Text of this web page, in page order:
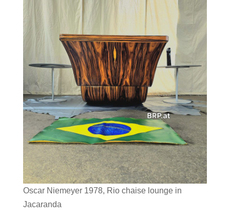
Oscar Niemeyer 1978, Rio chaise lounge in
Jacaranda